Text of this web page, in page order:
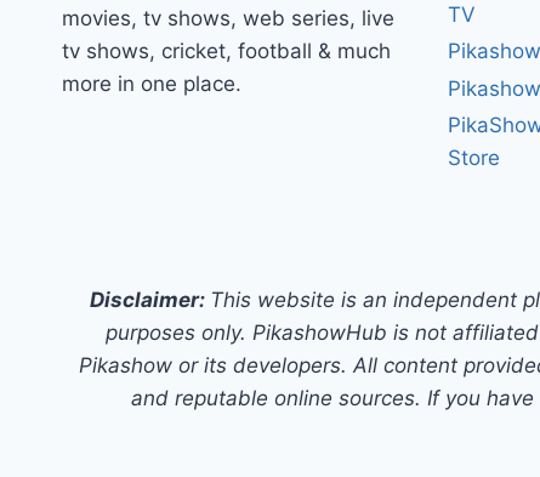
movies, tv shows, web series, live
tv shows, cricket, football & much
more in one place.
TV
Store
Disclaimer: This website is an independent
purposes only. PikashowHub is not
Pikashow or its developers. All content
and reputable online sources. If you